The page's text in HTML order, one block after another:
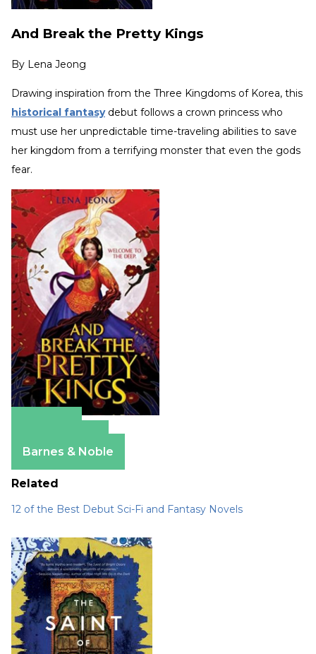
And Break the Pretty Kings
By Lena Jeong
Drawing inspiration from the Three Kingdoms of Korea, this
historical fantasydebut follows a crown princess who
must use her unpredictable time-traveling abilities to save
her kingdom from a terrifying monster that even the gods
fear.
Barnes & Noble
Related
12 of the Best Debut Sci-Fi and Fantasy Novels